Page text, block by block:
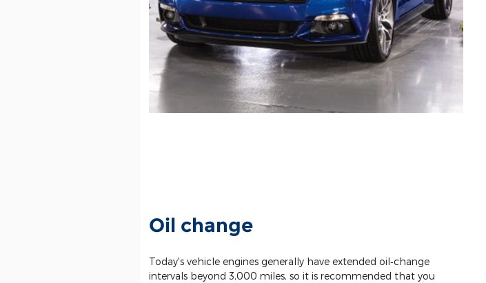
Oil change
Today's vehicle engines generally have extended oil‐change
intervals beyond 3,000 miles, so it is recommended that you